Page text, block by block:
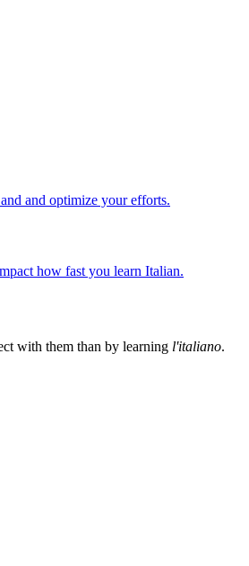
and optimize your efforts.
how fast you learn Italian.
with them than by learning l'italiano.